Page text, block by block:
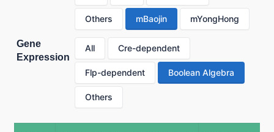
Others mBaojin mYongHong
Gene
Expression
All Cre-dependent
Flp-dependent Boolean Algebra
Others